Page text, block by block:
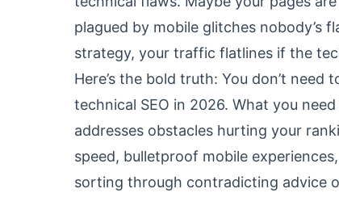
plagued by mobile glitches nobody’s
strategy, your traffic flatlines if the
Here’s the bold truth: You don’t
technical SEO in 2026. What you
addresses obstacles hurting your
speed, bulletproof mobile
sorting through contradicting advice